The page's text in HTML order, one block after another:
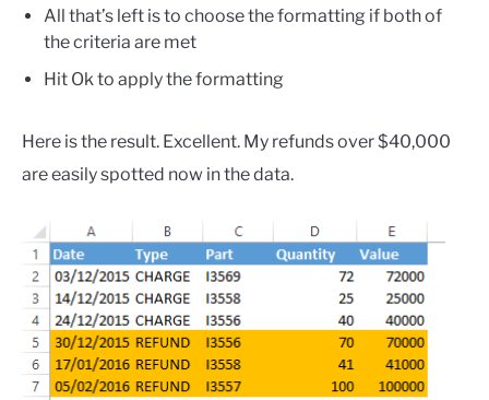
All that’s left is to choose the formatting if both of
the criteria are met
Hit Ok to apply the formatting
Here is the result. Excellent. My refunds over $40,000
are easily spotted now in the data.